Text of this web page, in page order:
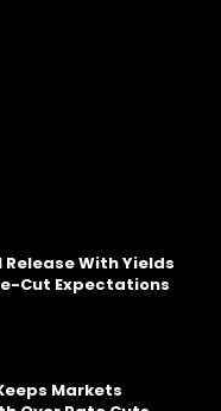
Release With Yields
Cut Expectations
Markets